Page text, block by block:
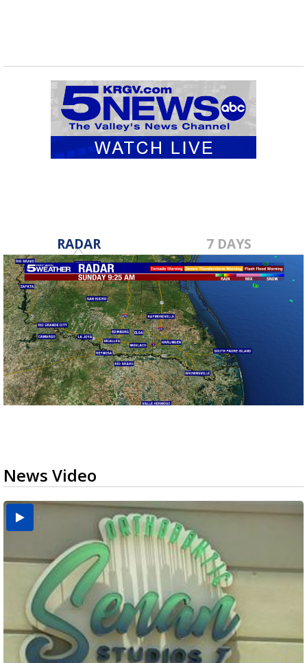
RADAR 7 DAYS
News Video